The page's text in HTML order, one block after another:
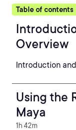
Table of contents
Overview
Introduction
Using the
Maya
1h 42m